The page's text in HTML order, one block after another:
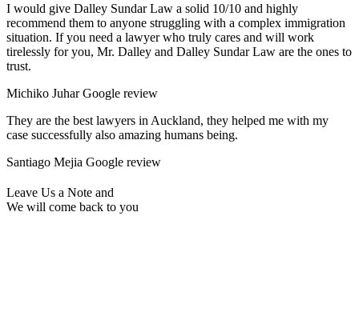
I would give Dalley Sundar Law a solid 10/10 and highly
recommend them to anyone struggling with a complex immigration
situation. If you need a lawyer who truly cares and will work
tirelessly for you, Mr. Dalley and Dalley Sundar Law are the ones to
trust.
Michiko JuharGoogle review
They are the best lawyers in Auckland, they helped me with my
case successfully also amazing humans being.
Santiago Mejia Google review
Leave Us a Note and
We will come back to you